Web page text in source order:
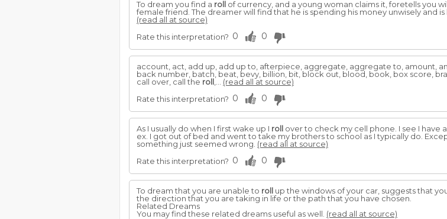
To dream you find a roll of currency, and a young woman claims it, foretells you
female friend. The dreamer will find that he is spending his money unwisely and
(read all at source)
Rate this interpretation? 0 0
account, act, add up, add up to, afterpiece, aggregate, aggregate to, amount,
back number, batch, beat, bevy, billion, bit, block out, blood, book, box score,
call over, call the roll
(read all at source)
Rate this interpretation? 0 0
As I usually do when I first wake up I roll over to check my cell phone. I see I have
ex. I got out of bed and went to take my brothers to school as I typically do.
something just seemed wrong. (read all at source)
Rate this interpretation? 0 0
To dream that you are unable to roll up the windows of your car, suggests that
the direction that you are taking in life or the path that you have chosen.
Related Dreams
You may find these related dreams useful as well. (read all at source)